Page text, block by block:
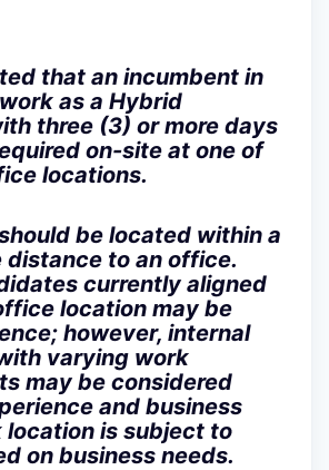
that an incumbent in
as a Hybrid
three (3) or more days
on-site at one of
locations.
be located within a
distance to an office.
currently aligned
location may be
however, internal
varying work
may be considered
and business
location is subject to
on business needs.